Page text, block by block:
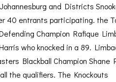
and Districts
40 entrants participating. the
Champion Rafique
who knocked in a 89.
Blackball Champion Shane
the qualifiers. The Knockouts